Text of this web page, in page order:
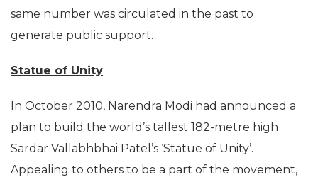
same number was circulated in the past to
generate public support.
Statue of Unity
In October 2010, Narendra Modi had announced a
plan to build the world’s tallest 182-metre high
Sardar Vallabhbhai Patel’s ‘Statue of Unity’.
Appealing to others to be a part of the movement,